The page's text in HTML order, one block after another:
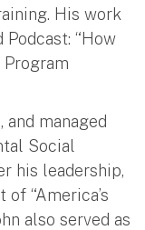
His work
“How
and managed
Social
his leadership,
of “America’s
also served as